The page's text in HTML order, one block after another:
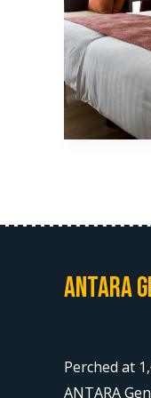
Antara
Perched at
ANTARA